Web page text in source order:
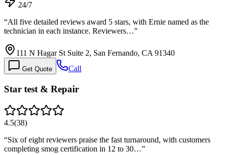
24/7
“All five detailed reviews award 5 stars, with Ernie named as the
technician in each instance. Reviewers…”
111 N Hagar St Suite 2, San Fernando, CA 91340
Get Quote Call
Star test & Repair
4.5(38)
“Six of eight reviewers praise the fast turnaround, with customers
completing smog certification in 12 to 30…”